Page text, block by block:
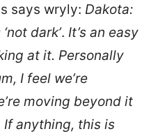
says wryly: Dakota:
dark’. It’s an easy
at it. Personally
I feel we’re
moving beyond it
anything, this is